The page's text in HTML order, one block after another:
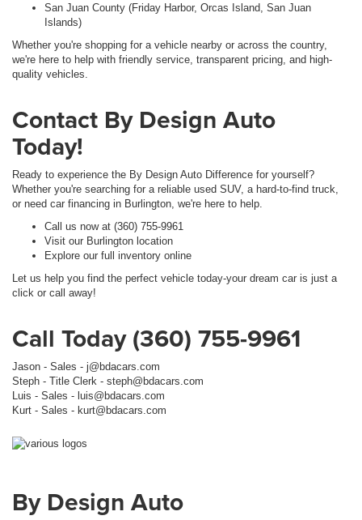
San Juan County (Friday Harbor, Orcas Island, San Juan
Islands)
Whether you're shopping for a vehicle nearby or across the country,
we're here to help with friendly service, transparent pricing, and high-
quality vehicles.
Contact By Design Auto
Today!
Ready to experience the By Design Auto Difference for yourself?
Whether you're searching for a reliable used SUV, a hard-to-find truck,
or need car financing in Burlington, we're here to help.
Call us now at (360) 755-9961
Visit our Burlington location
Explore our full inventory online
Let us help you find the perfect vehicle today-your dream car is just a
click or call away!
Call Today (360) 755-9961
Jason - Sales - j@bdacars.com
Steph - Title Clerk - steph@bdacars.com
Luis - Sales - luis@bdacars.com
Kurt - Sales - kurt@bdacars.com
By Design Auto